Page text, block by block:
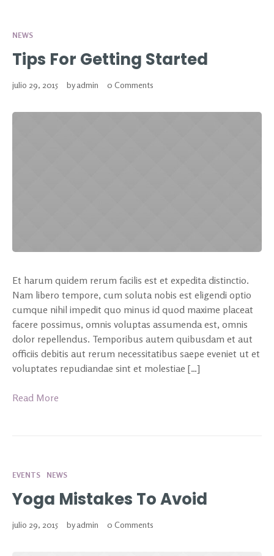
NEWS
Tips For Getting Started
julio 29, 2015 by admin 0 Comments
Et harum quidem rerum facilis est et expedita distinctio.
Nam libero tempore, cum soluta nobis est eligendi optio
cumque nihil impedit quo minus id quod maxime placeat
facere possimus, omnis voluptas assumenda est, omnis
dolor repellendus. Temporibus autem quibusdam et aut
officiis debitis aut rerum necessitatibus saepe eveniet ut et
voluptates repudiandae sint et molestiae […]
Read More
EVENTS NEWS
Yoga Mistakes To Avoid
julio 29, 2015 by admin 0 Comments